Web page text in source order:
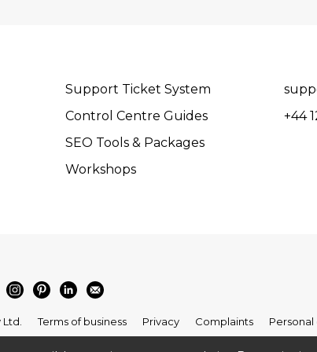
Support Ticket System
Control Centre Guides
SEO Tools & Packages
Workshops
+44
Terms of business Privacy Complaints Personal